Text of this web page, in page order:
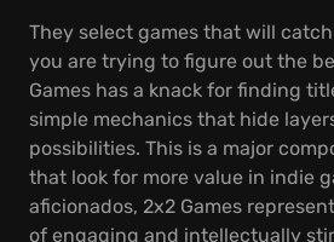
They select games that will
you are trying to figure out the
Games has a knack for finding
simple mechanics that hide
possibilities. This is a major
that look for more value in indie
aficionados, 2x2 Games
of engaging and intellectually